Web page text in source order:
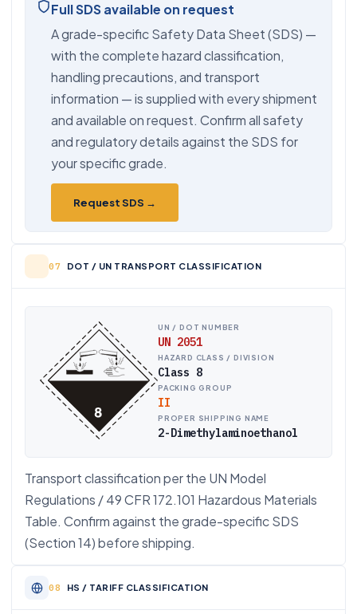
Full SDS available on request
A grade-specific Safety Data Sheet (SDS) —
with the complete hazard classification,
handling precautions, and transport
information — is supplied with every shipment
and available on request. Confirm all safety
and regulatory details against the SDS for
your specific grade.
Request SDS →
DOT / UN TRANSPORT CLASSIFICATION
UN / DOT NUMBER
UN 2051
HAZARD CLASS / DIVISION
Class 8
PACKING GROUP
II
PROPER SHIPPING NAME
2-Dimethylaminoethanol
Transport classification per the UN Model
Regulations / 49 CFR 172.101 Hazardous Materials
Table. Confirm against the grade-specific SDS
(Section 14) before shipping.
HS / TARIFF CLASSIFICATION